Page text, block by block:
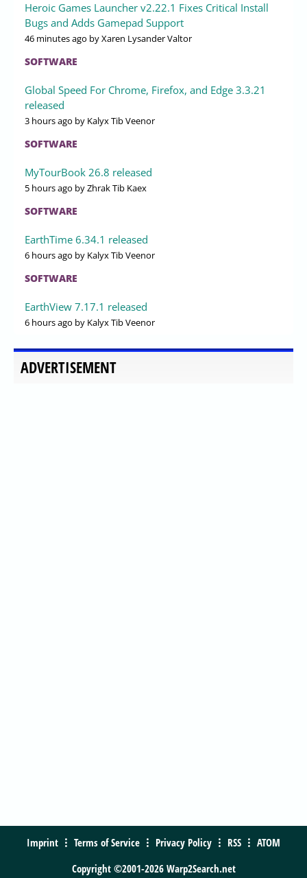
Heroic Games Launcher v2.22.1 Fixes Critical Install
Bugs and Adds Gamepad Support
46 minutes ago by Xaren Lysander Valtor
SOFTWARE
Global Speed For Chrome, Firefox, and Edge 3.3.21
released
3 hours ago by Kalyx Tib Veenor
SOFTWARE
MyTourBook 26.8 released
5 hours ago by Zhrak Tib Kaex
SOFTWARE
EarthTime 6.34.1 released
6 hours ago by Kalyx Tib Veenor
SOFTWARE
EarthView 7.17.1 released
6 hours ago by Kalyx Tib Veenor
ADVERTISEMENT
Imprint Terms of Service Privacy Policy RSS
ATOM
Copyright ©2001-2026 Warp2Search.net